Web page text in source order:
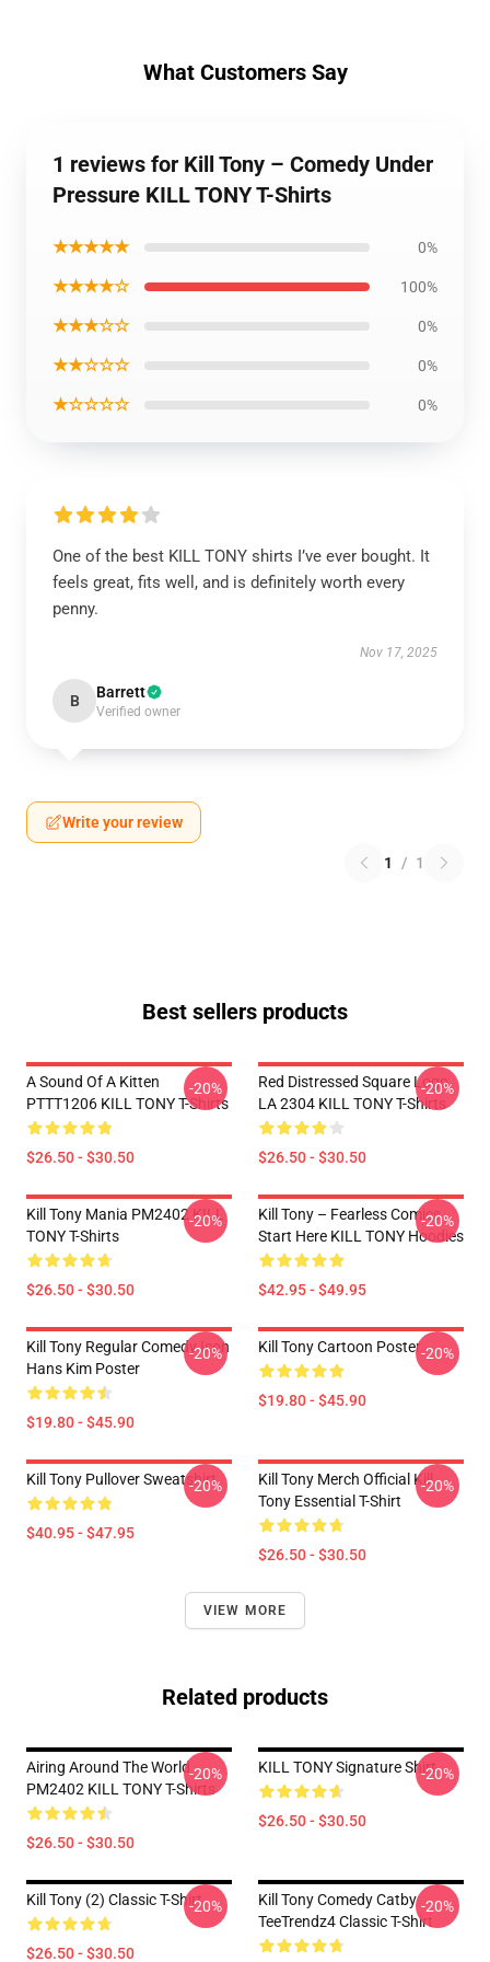
What Customers Say
1 reviews for Kill Tony – Comedy Under
Pressure KILL TONY T-Shirts
★★★★★ 0%
★★★★☆ 100%
★★★☆☆ 0%
★★☆☆☆ 0%
★☆☆☆☆ 0%
One of the best KILL TONY shirts I’ve ever bought. It
feels great, fits well, and is definitely worth every
penny.
Nov 17, 2025
B Barrett
Verified owner
Write your review
1 / 1
Best sellers products
A Sound Of A Kitten
PTTT1206 KILL TONY T-Shirts
$26.50 - $30.50
-20%
Red Distressed Square Logo
LA 2304 KILL TONY T-Shirts
$26.50 - $30.50
-20%
Kill Tony Mania PM2402 KILL
TONY T-Shirts
$26.50 - $30.50
-20%
Kill Tony – Fearless Comics
Start Here KILL TONY Hoodies
$42.95 - $49.95
-20%
Kill Tony Regular Comedy Icon
Hans Kim Poster
$19.80 - $45.90
-20% Kill Tony Cartoon Poster
$19.80 - $45.90
-20%
Kill Tony Pullover Sweatshirt
$40.95 - $47.95
-20%
Kill Tony Merch Official Kill
Tony Essential T-Shirt
$26.50 - $30.50
-20%
VIEW MORE
Related products
Airing Around The World
PM2402 KILL TONY T-Shirts
$26.50 - $30.50
-20% KILL TONY Signature Shirt
$26.50 - $30.50
-20%
Kill Tony (2) Classic T-Shirt
$26.50 - $30.50
-20%
Kill Tony Comedy Catby
TeeTrendz4 Classic T-Shirt
-20%